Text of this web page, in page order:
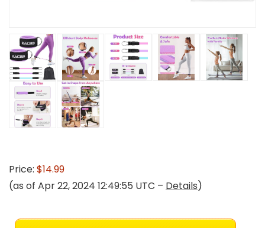
Price: $14.99
(as of Apr 22, 2024 12:49:55 UTC – Details)